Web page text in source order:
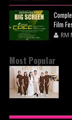
Film
RM
Most Popular